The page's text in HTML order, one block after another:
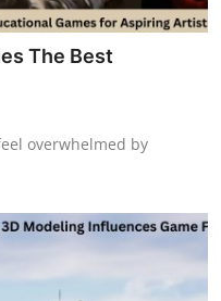
The Best
overwhelmed by